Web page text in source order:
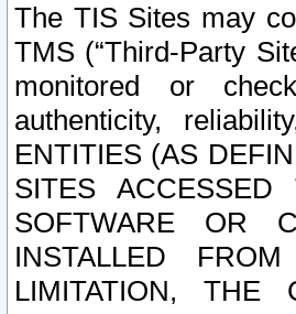
The TIS Sites may
TMS (“Third-Party
monitored or
authenticity,
ENTITIES (AS
SITES
SOFTWARE OR
INSTALLED
LIMITATION, THE